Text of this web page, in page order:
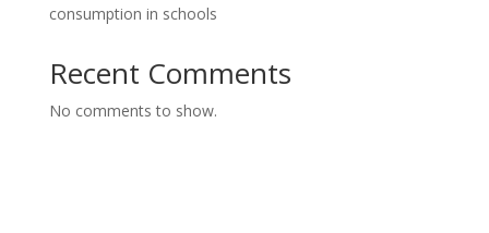
consumption in schools
Recent Comments
No comments to show.